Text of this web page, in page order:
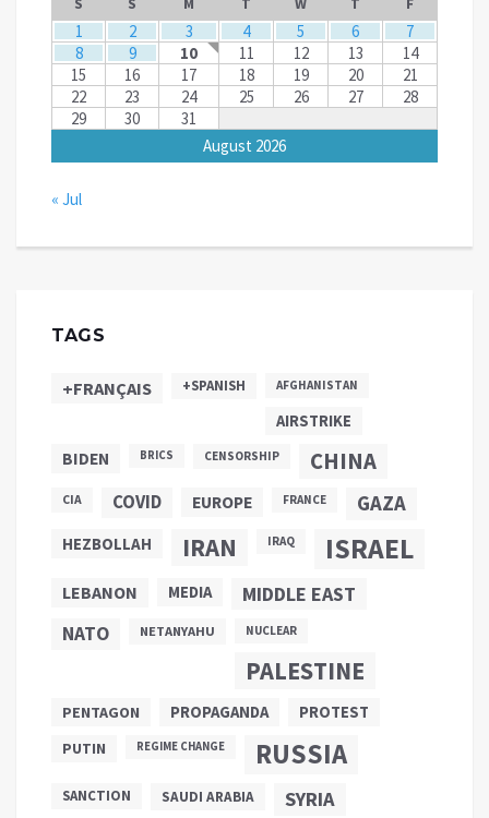
August 2026
S S M T W T F
1 2 3 4 5 6
7
8
9 10 11 12 13
14
15
16 17 18 19 20
21
22
23 24 25 26 27
28
29
30 31
« Jul
TAGS
+FRANÇAIS +SPANISH AFGHANISTAN
AIRSTRIKE
BIDEN BRICS CENSORSHIP CHINA
CIA COVID EUROPE FRANCE GAZA
HEZBOLLAH IRAN IRAQ ISRAEL
LEBANON MEDIA MIDDLE EAST
NATO NETANYAHU NUCLEAR
PALESTINE
PENTAGON PROPAGANDA
PROTEST
PUTIN
REGIME CHANGE RUSSIA
SANCTION SAUDI ARABIA SYRIA